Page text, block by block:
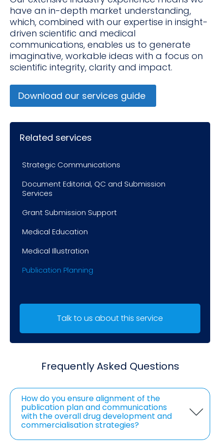
have an in-depth market understanding,
which, combined with our expertise in insight-
driven scientific and medical
communications, enables us to generate
imaginative, workable ideas with a focus on
scientific integrity, clarity and impact.
Download our services guide
Related services
Strategic Communications
Document Editorial, QC and Submission
Services
Grant Submission Support
Medical Education
Medical Illustration
Publication Planning
Talk to us about this service
Frequently Asked Questions
How do you ensure alignment of the
publication plan and communications
with the overall drug development and
commercialisation strategies?